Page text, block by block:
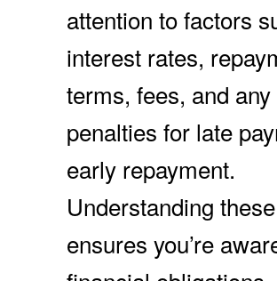
attention to factors
interest rates,
terms, fees, and
penalties for late
early repayment.
Understanding
ensures you’re